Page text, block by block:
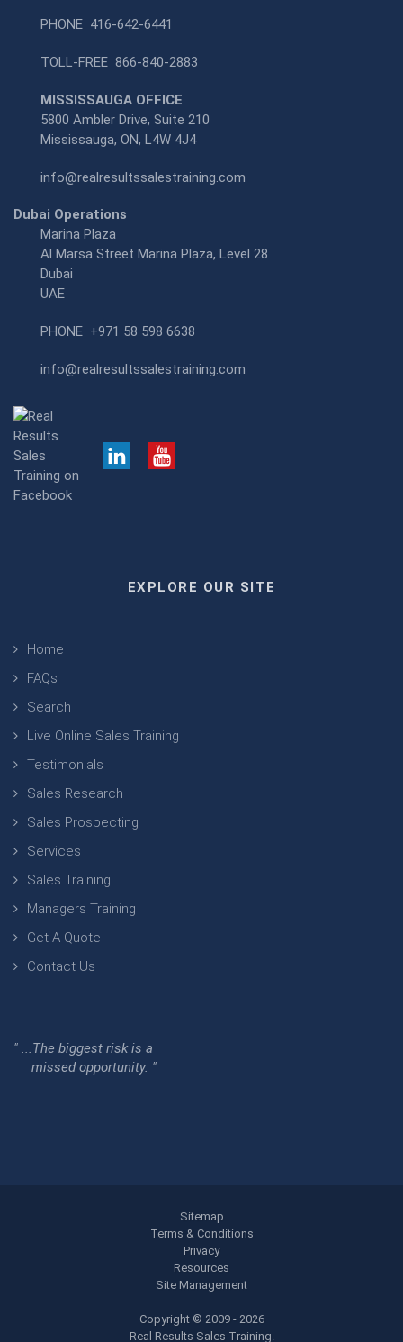
PHONE 416-642-6441
TOLL-FREE 866-840-2883
MISSISSAUGA OFFICE
5800 Ambler Drive, Suite 210
Mississauga, ON, L4W 4J4
info@realresultssalestraining.com
Dubai Operations
Marina Plaza
Al Marsa Street Marina Plaza, Level 28
Dubai
UAE
PHONE +971 58 598 6638
info@realresultssalestraining.com
EXPLORE OUR SITE
Home
FAQs
Search
Live Online Sales Training
Testimonials
Sales Research
Sales Prospecting
Services
Sales Training
Managers Training
Get A Quote
Contact Us
" ...The biggest risk is a
missed opportunity. "
Sitemap
Terms & Conditions
Privacy
Resources
Site Management
Copyright © 2009 - 2026
Real Results Sales Training.